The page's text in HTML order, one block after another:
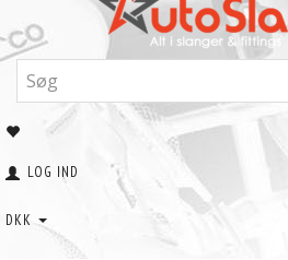
LOG IND
DKK